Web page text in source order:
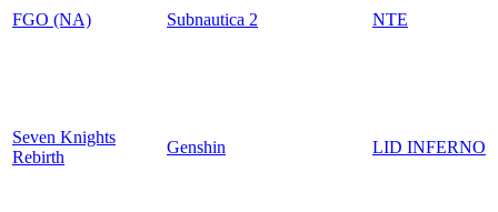
FGO (NA) Subnautica 2 NTE
Seven Knights
Rebirth
Genshin LID INFERNO